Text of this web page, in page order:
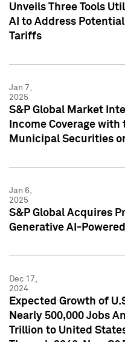
Unveils Three Tools
AI to Address
Tariffs
Jan 7,
2025
S&P Global Market
Income Coverage
Municipal Securities
Jan 6,
2025
S&P Global Acquires
Generative AI-
Dec 17,
2024
Expected Growth of
Nearly 500,000 Jobs
Trillion to United